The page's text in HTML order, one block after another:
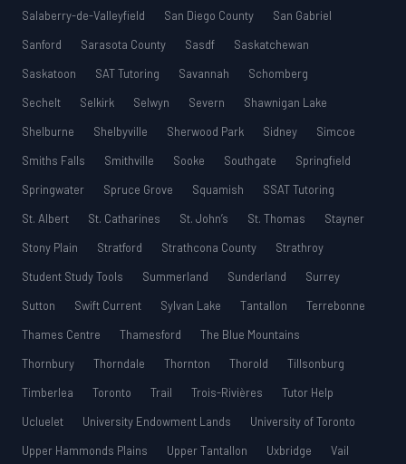
Salaberry-de-Valleyfield
San Diego County
San Gabriel
Sanford
Sarasota County Sasdf
Saskatchewan
Saskatoon
SAT Tutoring Savannah
Schomberg
Sechelt
Selkirk Selwyn Severn
Shawnigan Lake
Shelburne
Shelbyville Sherwood Park Sidney
Simcoe
Smiths Falls
Smithville Sooke Southgate
Springfield
Springwater
Spruce Grove Squamish
SSAT Tutoring
St. Albert
St. Catharines St. John’s St. Thomas
Stayner
Stony Plain
Stratford Strathcona County
Strathroy
Student Study Tools
Summerland Sunderland
Surrey
Sutton
Swift Current Sylvan Lake Tantallon
Terrebonne
Thames Centre
Thamesford
The Blue Mountains
Thornbury
Thorndale Thornton Thorold
Tillsonburg
Timberlea
Toronto Trail Trois-Rivières
Tutor Help
Ucluelet
University Endowment Lands
University of Toronto
Upper Hammonds Plains
Upper Tantallon Uxbridge
Vail